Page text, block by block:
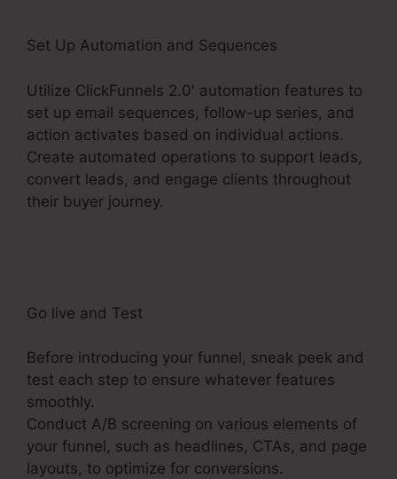
Set Up Automation and Sequences
Utilize ClickFunnels 2.0′ automation features to
set up email sequences, follow-up series, and
action activates based on individual actions.
Create automated operations to support leads,
convert leads, and engage clients throughout
their buyer journey.
Go live and Test
Before introducing your funnel, sneak peek and
test each step to ensure whatever features
smoothly.
Conduct A/B screening on various elements of
your funnel, such as headlines, CTAs, and page
layouts, to optimize for conversions.